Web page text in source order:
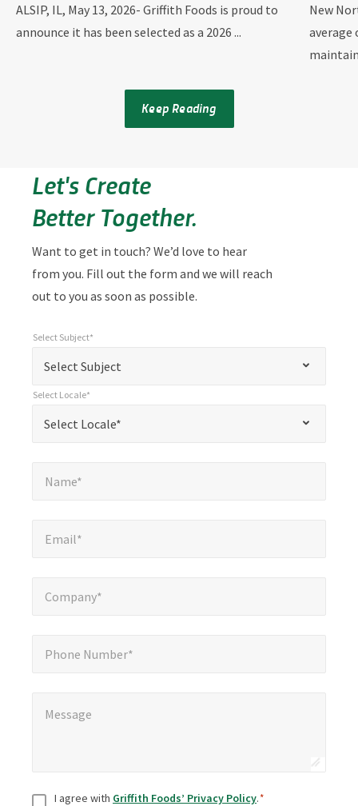
ALSIP, IL, May 13, 2026- Griffith Foods is proud to
announce it has been selected as a 2026 ...
New
average
Keep Reading
Let's Create
Better Together.
Want to get in touch? We’d love to hear
from you. Fill out the form and we will reach
out to you as soon as possible.
required
fields
Select Subject
Select Subject*
Select Locale*
Select Locale*
Name*
Email*
Company*
Phone Number*
Message
ConsentI agree with Griffith Foods’ Privacy Policy.*